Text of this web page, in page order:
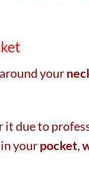
your
it due to
yourpocket,